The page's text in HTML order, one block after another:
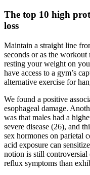
The top 10 high
loss
Maintain a straight line
seconds or as the
resting your weight on
have access to a gym’s
alternative exercise for
We found a positive
esophageal damage.
was that males had a
severe disease (26), and
sex hormones on parietal
acid exposure can
notion is still
reflux symptoms than